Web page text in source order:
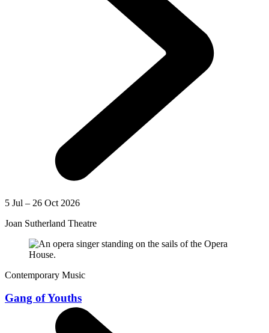
5 Jul – 26 Oct 2026
Joan Sutherland Theatre
Contemporary Music
Gang of Youths